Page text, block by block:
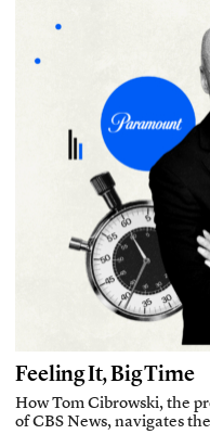
Feeling It, Big Time
How Tom Cibrowski, the
of CBS News, navigates